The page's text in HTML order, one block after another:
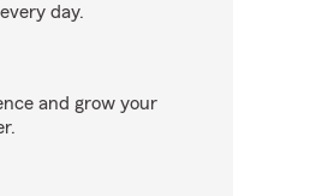
day.
and grow your